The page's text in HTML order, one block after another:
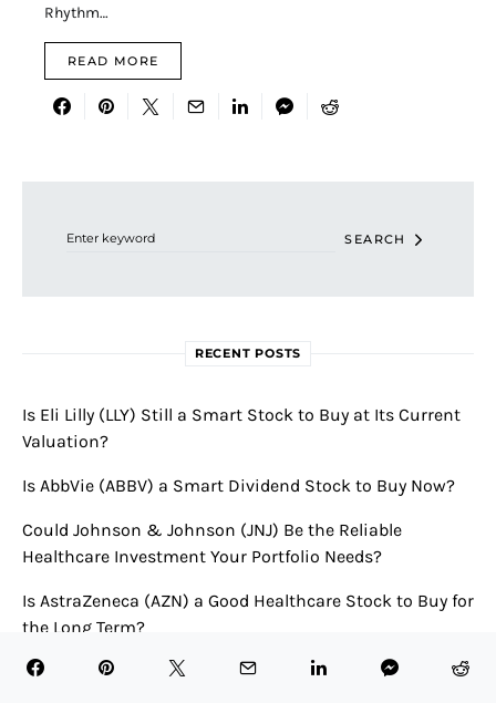
Rhythm…
READ MORE
SEARCH
RECENT POSTS
Is Eli Lilly (LLY) Still a Smart Stock to Buy at Its Current
Valuation?
Is AbbVie (ABBV) a Smart Dividend Stock to Buy Now?
Could Johnson & Johnson (JNJ) Be the Reliable
Healthcare Investment Your Portfolio Needs?
Is AstraZeneca (AZN) a Good Healthcare Stock to Buy for
the Long Term?
Is Merck & Co. (MRK) a Smart Pharmaceutical Stock to